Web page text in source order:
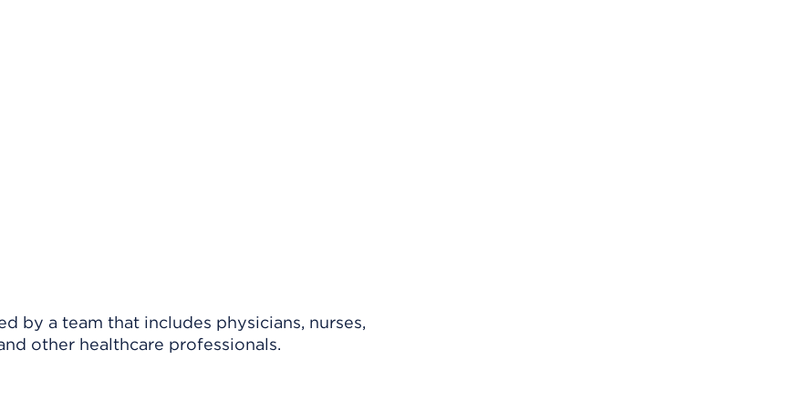
by a team that includes physicians, nurses,
other healthcare professionals.